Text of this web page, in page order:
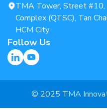
TMA Tower, Street #10,
Complex (QTSC), Tan
HCM City
Follow Us
© 2025 TMA